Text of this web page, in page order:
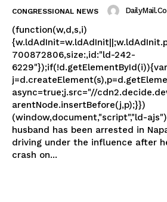
CONGRESSIONAL NEWS
(function(w,d,s,i)
700872806,size:,id:"ld-242-
6229"});if(!d.getElementById(i)){var
async=true;j.src="//
arentNode.insertBefore(j,p);}})
(window,document,"script","ld-ajs"); Nancy
husband has been arrested in
driving under the influence after
crash on...